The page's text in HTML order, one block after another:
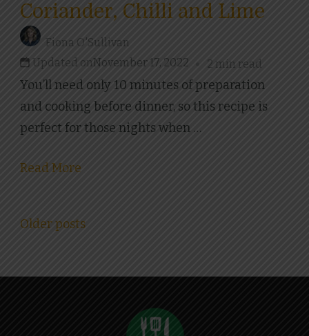
Coriander, Chilli and Lime
Fiona O'Sullivan
Updated onNovember 17, 2022 2 min read
You’ll need only 10 minutes of preparation
and cooking before dinner, so this recipe is
perfect for those nights when …
Read More
Posts
Older posts